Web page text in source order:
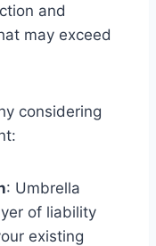
and
may exceed
considering
: Umbrella
of liability
existing